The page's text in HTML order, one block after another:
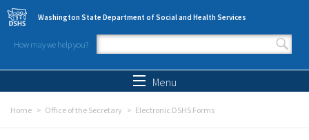
Skip to main content
Washington State Department of Social and Health Services
How may we help you?
Search form
Menu
Home Office of the Secretary Electronic DSHS Forms